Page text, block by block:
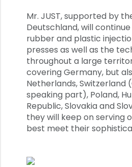
Mr. JUST, supported by
Deutschland, will
rubber and plastic
presses as well as the
throughout a large
covering Germany, but
Netherlands, Switzerland
speaking part), Poland,
Republic, Slovakia and
they will keep on serving
best meet their